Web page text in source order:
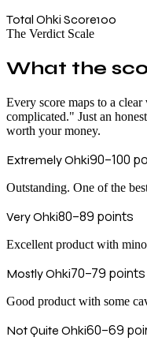
Total Ohki Score100
The Verdict Scale
What the
Every score maps to a
complicated." Just an
worth your money.
Extremely Ohki90–100
Outstanding. One of the
Very Ohki80–89 points
Excellent product with
Mostly Ohki70–79 points
Good product with some
Not Quite Ohki60–69